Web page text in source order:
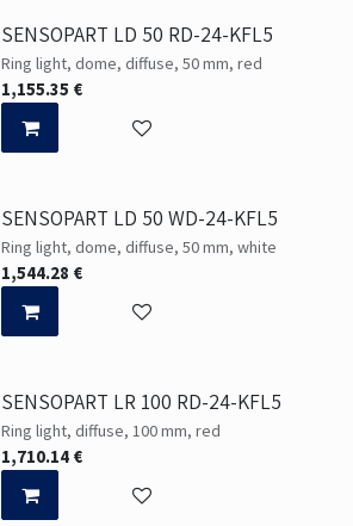
SENSOPART LD 50 RD-24-KFL5
Ring light, dome, diffuse, 50 mm, red
1,155.35 €
SENSOPART LD 50 WD-24-KFL5
Ring light, dome, diffuse, 50 mm, white
1,544.28 €
SENSOPART LR 100 RD-24-KFL5
Ring light, diffuse, 100 mm, red
1,710.14 €